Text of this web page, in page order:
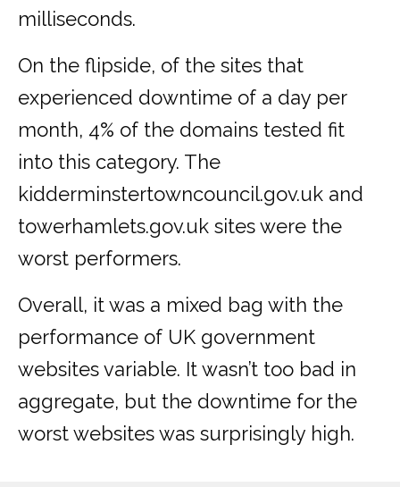
milliseconds.
On the flipside, of the sites that
experienced downtime of a day per
month, 4% of the domains tested fit
into this category. The
kidderminstertowncouncil.gov.uk and
towerhamlets.gov.uk sites were the
worst performers.
Overall, it was a mixed bag with the
performance of UK government
websites variable. It wasn’t too bad in
aggregate, but the downtime for the
worst websites was surprisingly high.